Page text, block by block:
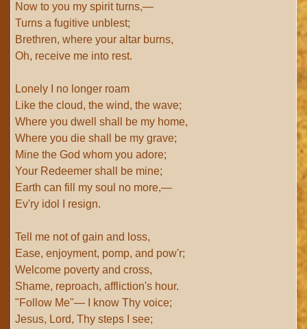
Now to you my spirit turns,—
Turns a fugitive unblest;
Brethren, where your altar burns,
Oh, receive me into rest.
Lonely I no longer roam
Like the cloud, the wind, the wave;
Where you dwell shall be my home,
Where you die shall be my grave;
Mine the God whom you adore;
Your Redeemer shall be mine;
Earth can fill my soul no more,—
Ev'ry idol I resign.
Tell me not of gain and loss,
Ease, enjoyment, pomp, and pow'r;
Welcome poverty and cross,
Shame, reproach, affliction's hour.
"Follow Me"— I know Thy voice;
Jesus, Lord, Thy steps I see;